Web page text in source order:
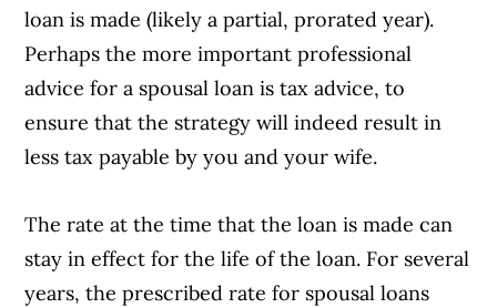
loan is made (likely a partial, prorated year).
Perhaps the more important professional
advice for a spousal loan is tax advice, to
ensure that the strategy will indeed result in
less tax payable by you and your wife.
The rate at the time that the loan is made can
stay in effect for the life of the loan. For several
years, the prescribed rate for spousal loans